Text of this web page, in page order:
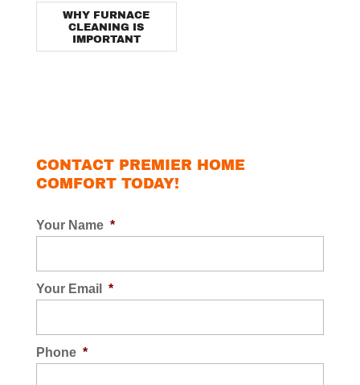
WHY FURNACE
CLEANING IS
IMPORTANT
CONTACT PREMIER HOME
COMFORT TODAY!
Your Name *
Your Email *
Phone *